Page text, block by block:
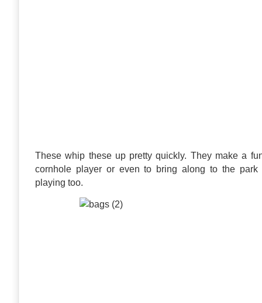
These whip these up pretty quickly. They make a
cornhole player or even to bring along to the
playing too.